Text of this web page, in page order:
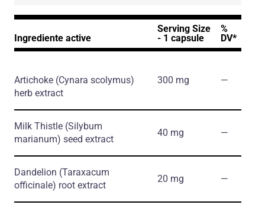
Ingrediente active
Serving Size
- 1 capsule
%
DV*
Artichoke (Cynara scolymus)
herb extract
300 mg ―
Milk Thistle (Silybum
marianum) seed extract
40 mg ―
Dandelion (Taraxacum
officinale) root extract
20 mg ―